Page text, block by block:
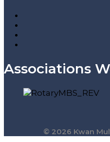
Associations
© 2026 Kwan